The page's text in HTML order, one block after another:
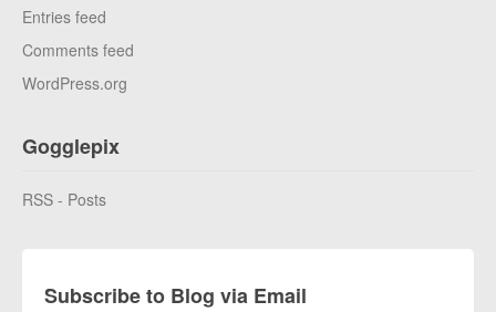
Entries feed
Comments feed
WordPress.org
Gogglepix
RSS - Posts
Subscribe to Blog via Email